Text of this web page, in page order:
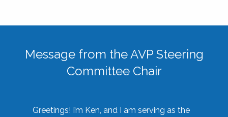
Message from the AVP Steering
Committee Chair
Greetings! I’m Ken, and I am serving as the